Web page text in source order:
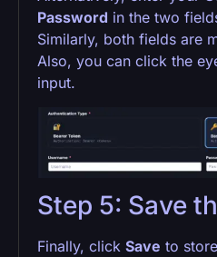
Password in the two
Similarly, both fields are
Also, you can click the
input.
Step 5: Save
Finally, click Save to